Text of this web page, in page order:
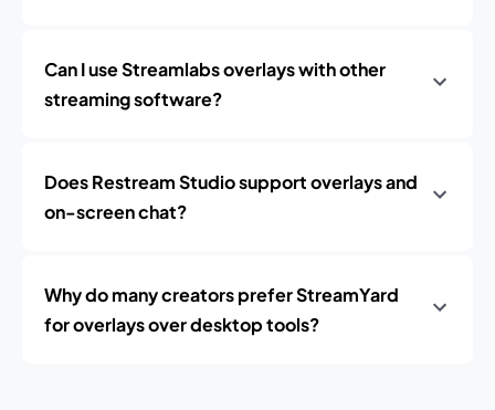
Can I use Streamlabs overlays with other
streaming software?
Does Restream Studio support overlays and
on-screen chat?
Why do many creators prefer StreamYard
for overlays over desktop tools?